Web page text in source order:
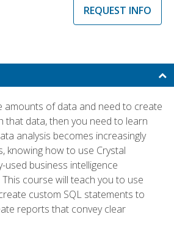
REQUEST INFO
amounts of data and need to create
that data, then you need to learn
analysis becomes increasingly
knowing how to use Crystal
used business intelligence
course will teach you to use
custom SQL statements to
reports that convey clear